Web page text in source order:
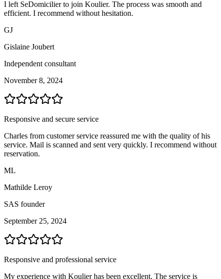
I left SeDomicilier to join Koulier. The process was smooth and
efficient. I recommend without hesitation.
GJ
Gislaine Joubert
Independent consultant
November 8, 2024
Responsive and secure service
Charles from customer service reassured me with the quality of his
service. Mail is scanned and sent very quickly. I recommend without
reservation.
ML
Mathilde Leroy
SAS founder
September 25, 2024
Responsive and professional service
My experience with Koulier has been excellent. The service is